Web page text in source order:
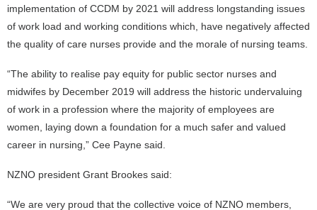
implementation of CCDM by 2021 will address longstanding issues
of work load and working conditions which, have negatively affected
the quality of care nurses provide and the morale of nursing teams.
“The ability to realise pay equity for public sector nurses and
midwifes by December 2019 will address the historic undervaluing
of work in a profession where the majority of employees are
women, laying down a foundation for a much safer and valued
career in nursing,” Cee Payne said.
NZNO president Grant Brookes said:
“We are very proud that the collective voice of NZNO members,